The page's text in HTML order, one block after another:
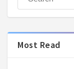
Most Read